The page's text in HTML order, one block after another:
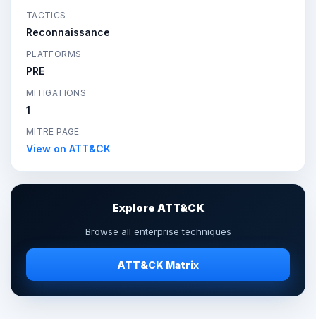
TACTICS
Reconnaissance
PLATFORMS
PRE
MITIGATIONS
1
MITRE PAGE
View on ATT&CK
Explore ATT&CK
Browse all enterprise techniques
ATT&CK Matrix